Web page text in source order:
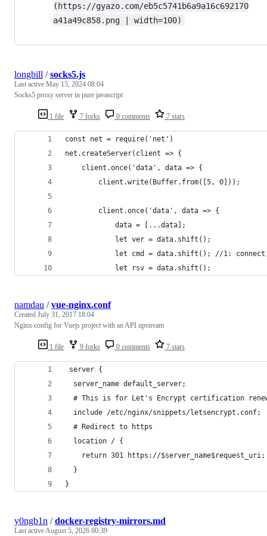
(https://gyazo.com/eb5c5741b6a9a16c692170
a41a49c858.png | width=100)
1 file 7 forks 0 comments 7 stars
longbill /socks5.js
Last active May 15, 2024 08:04
Socks5 proxy server in pure javascript
const net = require('net')
net.createServer(client => {
	client.once('data', data => {
		client.write(Buffer.from([5, 0]));
		client.once('data', data => {
			data = [...data];
			let ver = data.shift();
let cmd = data.shift(); //1:
			let rsv = data.shift();
1 file 9 forks 0 comments 7 stars
namdau /vue-nginx.conf
Created July 31, 2017 18:04
Nginx config for Vuejs project with an API upstream
server {
  server_name default_server;
# This is for Let's Encrypt certification
  include /etc/nginx/snippets/letsencrypt.conf;
  # Redirect to https
  location / {
    return 301 https://$server_name$request_uri;
  }
}
y0ngb1n /docker-registry-mirrors.md
Last activeAugust 5, 2026 00:39